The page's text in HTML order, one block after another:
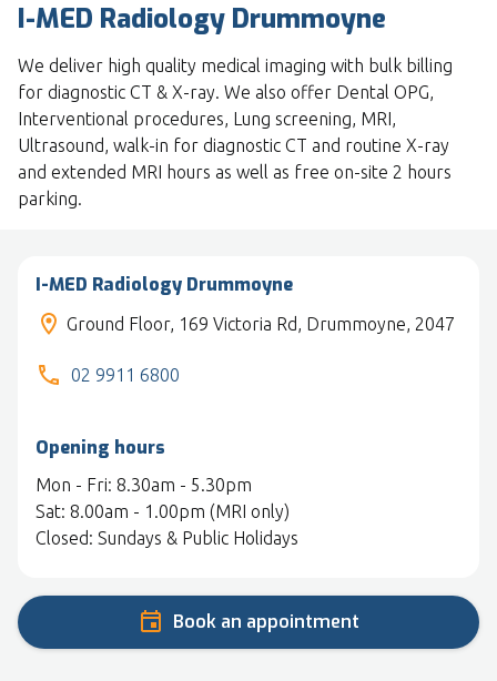
I-MED Radiology Drummoyne
We deliver high quality medical imaging with bulk billing
for diagnostic CT & X-ray. We also offer Dental OPG,
Interventional procedures, Lung screening, MRI,
Ultrasound, walk-in for diagnostic CT and routine X-ray
and extended MRI hours as well as free on-site 2 hours
parking.
I-MED Radiology Drummoyne
Ground Floor, 169 Victoria Rd, Drummoyne, 2047
02 9911 6800
Opening hours
Mon - Fri: 8.30am - 5.30pm
Sat: 8.00am - 1.00pm (MRI only)
Closed: Sundays & Public Holidays
Book an appointment